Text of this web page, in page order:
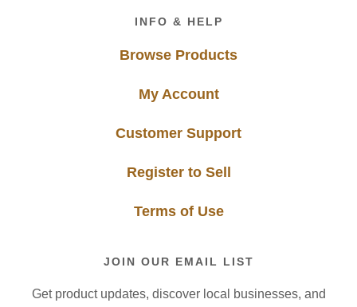
INFO & HELP
Browse Products
My Account
Customer Support
Register to Sell
Terms of Use
JOIN OUR EMAIL LIST
Get product updates, discover local businesses, and